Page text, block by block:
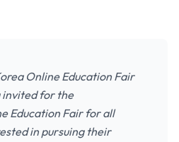
Online Education Fair
invited for the
Education Fair for all
in pursuing their